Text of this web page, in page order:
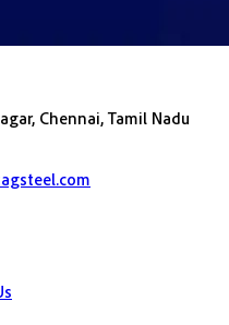
Chennai, Tamil Nadu